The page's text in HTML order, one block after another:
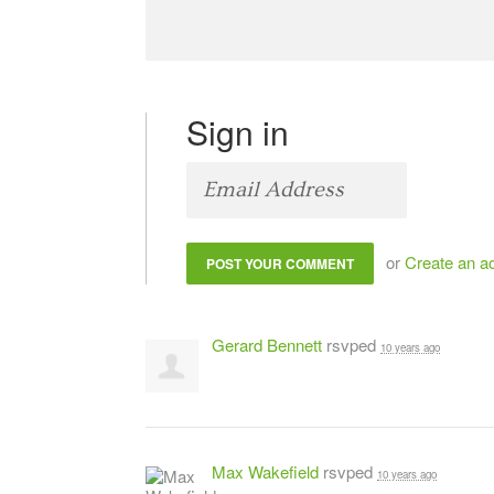
Sign in
orCreate an
Gerard Bennett rsvped 10 years ago
Max Wakefield rsvped 10 years ago